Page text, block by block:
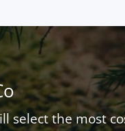
select the most